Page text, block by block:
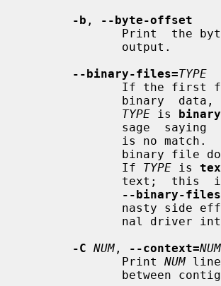
-b ,
--byte-offset
--binary-files=TYPE
TYPE is binary
is no
              If
TYPE is
--binary-
-C NUM , --context=NUM
              Print
NUM